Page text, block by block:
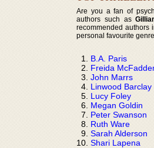
Are you a fan of
authors such as
recommended authors
personal favourite
B.A. Paris
Freida
John Marrs
Linwood Barclay
Lucy Foley
Megan Goldin
Peter Swanson
Ruth Ware
Sarah Alderson
Shari Lapena